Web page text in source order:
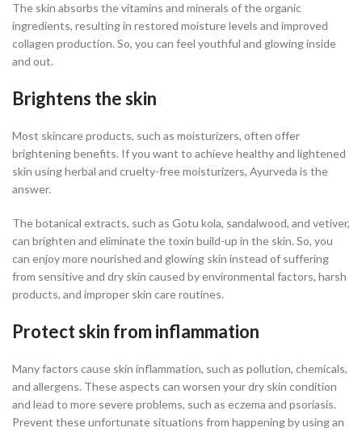
The skin absorbs the vitamins and minerals of the organic
ingredients, resulting in restored moisture levels and improved
collagen production. So, you can feel youthful and glowing inside
and out.
Brightens the skin
Most skincare products, such as moisturizers, often offer
brightening benefits. If you want to achieve healthy and lightened
skin using herbal and cruelty-free moisturizers, Ayurveda is the
answer.
The botanical extracts, such as Gotu kola, sandalwood, and vetiver,
can brighten and eliminate the toxin build-up in the skin. So, you
can enjoy more nourished and glowing skin instead of suffering
from sensitive and dry skin caused by environmental factors, harsh
products, and improper skin care routines.
Protect skin from inflammation
Many factors cause skin inflammation, such as pollution, chemicals,
and allergens. These aspects can worsen your dry skin condition
and lead to more severe problems, such as eczema and psoriasis.
Prevent these unfortunate situations from happening by using an